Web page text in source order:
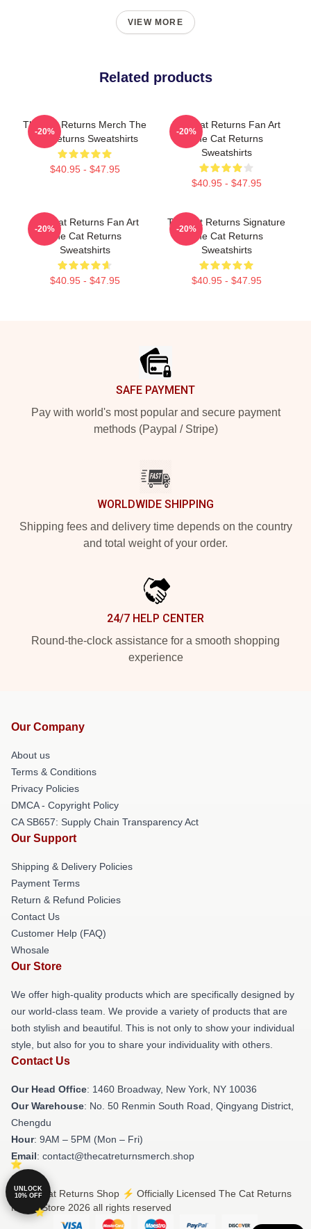
VIEW MORE
Related products
The Cat Returns Merch The
Cat Returns Sweatshirts
$40.95 - $47.95
-20%
The Cat Returns Fan Art
The Cat Returns
Sweatshirts
$40.95 - $47.95
-20%
The Cat Returns Fan Art
The Cat Returns
Sweatshirts
$40.95 - $47.95
-20%
The Cat Returns Signature
The Cat Returns
Sweatshirts
$40.95 - $47.95
-20%
SAFE PAYMENT
Pay with world's most popular and secure payment
methods (Paypal / Stripe)
WORLDWIDE SHIPPING
Shipping fees and delivery time depends on the country
and total weight of your order.
24/7 HELP CENTER
Round-the-clock assistance for a smooth shopping
experience
Our Company
About us
Terms & Conditions
Privacy Policies
DMCA - Copyright Policy
CA SB657: Supply Chain Transparency Act
Our Support
Shipping & Delivery Policies
Payment Terms
Return & Refund Policies
Contact Us
Customer Help (FAQ)
Whosale
Our Store
We offer high-quality products which are specifically designed by
our world-class team. We provide a variety of products that are
both stylish and beautiful. This is not only to show your individual
style, but also for you to share your individuality with others.
Contact Us
Our Head Office: 1460 Broadway, New York, NY 10036
Our Warehouse: No. 50 Renmin South Road, Qingyang District,
Chengdu
Hour: 9AM – 5PM (Mon – Fri)
Email: contact@thecatreturnsmerch.shop
© The Cat Returns Shop ⚡️ Officially Licensed The Cat Returns
Merch Store 2026 all rights reserved
UNLOCK
10% OFF